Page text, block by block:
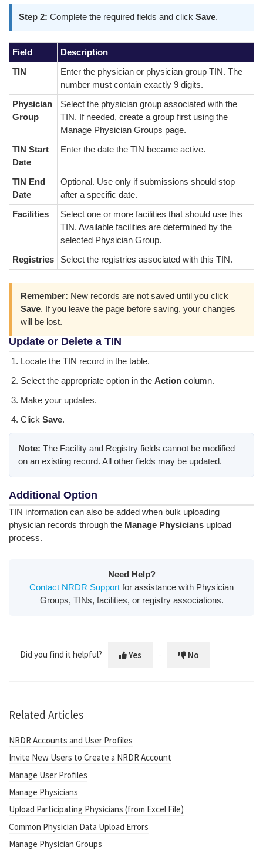
Step 2: Complete the required fields and click Save.
Field
Description
TIN
Enter the physician or physician group TIN. The
number must contain exactly 9 digits.
Physician
Group
Select the physician group associated with the
TIN. If needed, create a group first using the
Manage Physician Groups page.
TIN Start
Date
Enter the date the TIN became active.
TIN End
Date
Optional. Use only if submissions should stop
after a specific date.
Facilities
Select one or more facilities that should use this
TIN. Available facilities are determined by the
selected Physician Group.
Registries
Select the registries associated with this TIN.
Remember: New records are not saved until you click
Save. If you leave the page before saving, your changes
will be lost.
Update or Delete a TIN
Locate the TIN record in the table.
Select the appropriate option in the Action column.
Make your updates.
Click Save.
Note: The Facility and Registry fields cannot be modified
on an existing record. All other fields may be updated.
Additional Option
TIN information can also be added when bulk uploading
physician records through the Manage Physicians upload
process.
Need Help?
Contact NRDR Support for assistance with Physician
Groups, TINs, facilities, or registry associations.
Did you find it helpful? Yes No
Related Articles
NRDR Accounts and User Profiles
Invite New Users to Create a NRDR Account
Manage User Profiles
Manage Physicians
Upload Participating Physicians (from Excel File)
Common Physician Data Upload Errors
Manage Physician Groups